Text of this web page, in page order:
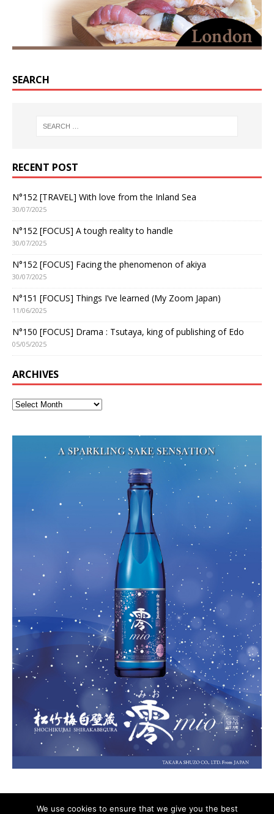
SEARCH
RECENT POST
N°152 [TRAVEL] With love from the Inland Sea
30/07/2025
N°152 [FOCUS] A tough reality to handle
30/07/2025
N°152 [FOCUS] Facing the phenomenon of akiya
30/07/2025
N°151 [FOCUS] Things I’ve learned (My Zoom Japan)
11/06/2025
N°150 [FOCUS] Drama : Tsutaya, king of publishing of Edo
05/05/2025
ARCHIVES
We use cookies to ensure that we give you the best